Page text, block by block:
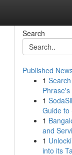
Search
Published
1
1
Guide to
1
and
1
into its